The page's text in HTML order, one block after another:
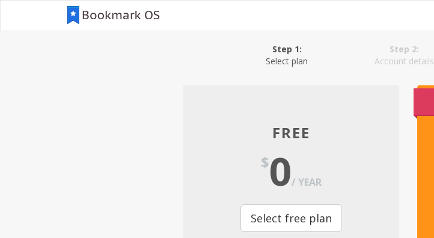
Step 1:
Select plan
Step 2:
Account details
FREE
$0/ YEAR
Select free plan